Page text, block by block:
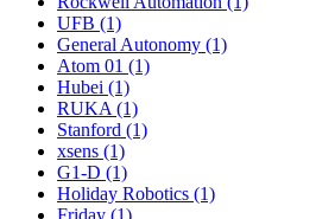
UFB (1)
General Autonomy (1)
Atom 01 (1)
Hubei (1)
RUKA (1)
Stanford (1)
xsens (1)
G1-D (1)
Holiday Robotics (1)